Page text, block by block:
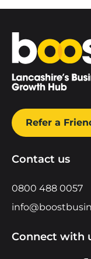
Home
Refer a
Contact us
0800 488 0057
Connect with